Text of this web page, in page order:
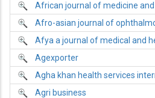
African journal of medicine
Afro-asian journal of
Afya a journal of medical and
Agexporter
Agha khan health services
Agri business